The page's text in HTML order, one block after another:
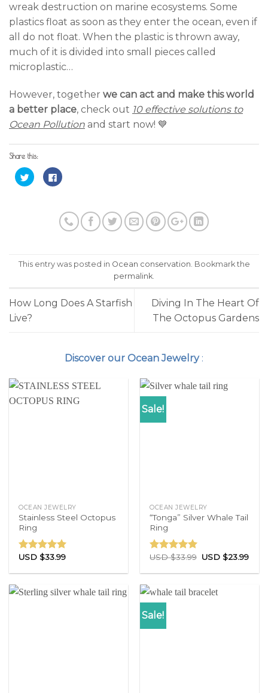
wreak destruction on marine ecosystems. Some
plastics float as soon as they enter the ocean, even if
all do not float. When the plastic is thrown away,
much of it is divided into small pieces called
microplastic…
However, together we can act and make this world
a better place, check out 10 effective solutions to
Ocean Pollution and start now! 💙
Share this:
Click
to
share
Click
to
(Opens
in
new
window)
This entry was posted in Ocean conservation . Bookmark the
permalink
How Long Does A Starfish
Live?
Diving In The Heart Of
The Octopus Gardens
Discover our Ocean Jewelry:
OCEAN JEWELRY
Stainless Steel Octopus
Ring
Rated4.71
USD $33.99
Sale!
OCEAN JEWELRY
“Tonga” Silver Whale Tail
Ring
Rated4.83
USD $33.99 USD $23.99
Sale!